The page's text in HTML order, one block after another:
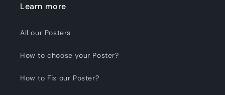
Learn more
All our Posters
How to choose your Poster?
How to Fix our Poster?